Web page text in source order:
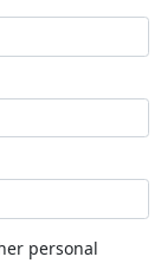
personal